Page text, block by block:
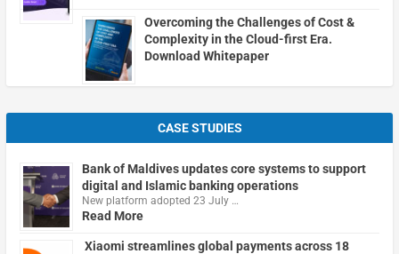
Overcoming the Challenges of Cost &
Complexity in the Cloud-first Era.
Download Whitepaper
CASE STUDIES
Bank of Maldives updates core systems to support
digital and Islamic banking operations
New platform adopted 23 July …
Read More
Xiaomi streamlines global payments across 18